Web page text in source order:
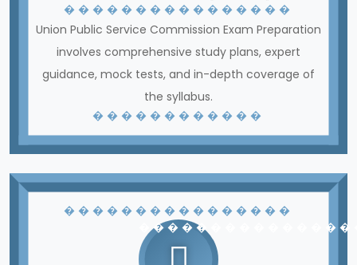
� � � � � � � � � � � � � � � �
Union Public Service Commission Exam Preparation
involves comprehensive study plans, expert
guidance, mock tests, and in-depth coverage of
the syllabus.
� � � � � � � � � � � �
� � � � � � � � � � � � � � � �
� � � � � � � � � � � � � �